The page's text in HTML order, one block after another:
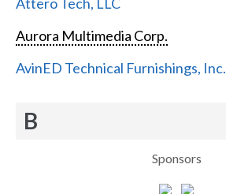
Aurora Multimedia Corp.
AvinED Technical Furnishings, Inc.
B
Sponsors